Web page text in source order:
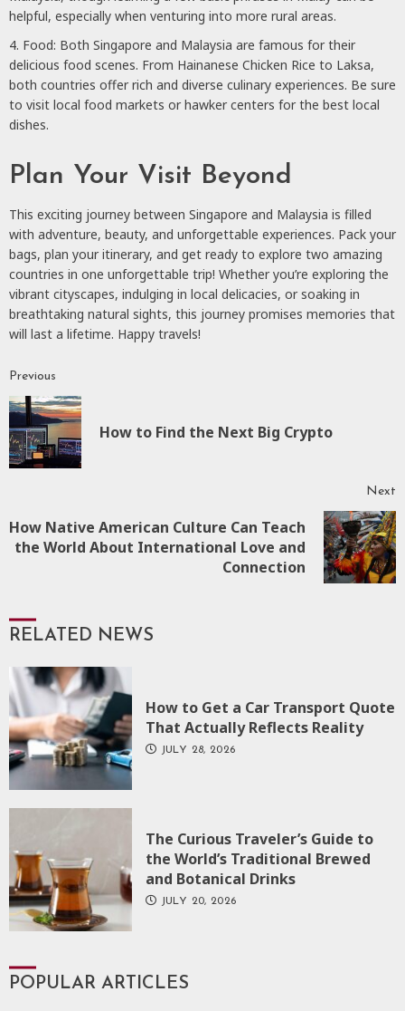
helpful, especially when venturing into more rural areas.
Food: Both Singapore and Malaysia are famous for their
delicious food scenes. From Hainanese Chicken Rice to Laksa,
both countries offer rich and diverse culinary experiences. Be sure
to visit local food markets or hawker centers for the best local
dishes.
Plan Your Visit Beyond
This exciting journey between Singapore and Malaysia is filled
with adventure, beauty, and unforgettable experiences. Pack your
bags, plan your itinerary, and get ready to explore two amazing
countries in one unforgettable trip! Whether you’re exploring the
vibrant cityscapes, indulging in local delicacies, or soaking in
breathtaking natural sights, this journey promises memories that
will last a lifetime. Happy travels!
Continue
Reading
Previous
How to Find the Next Big Crypto
Next
Next
How Native American Culture Can Teach
the World About International Love and
Connection
RELATED NEWS
How to Get a Car Transport Quote
That Actually Reflects Reality
JULY 28, 2026
The Curious Traveler’s Guide to
the World’s Traditional Brewed
and Botanical Drinks
JULY 20, 2026
POPULAR ARTICLES